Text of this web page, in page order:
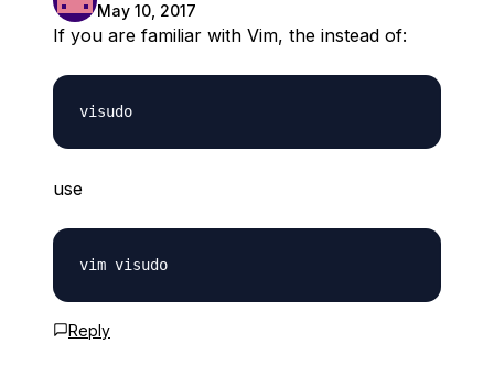
May 10, 2017
If you are familiar with Vim, the instead of:
use
Reply